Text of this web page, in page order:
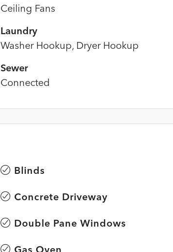
Ceiling Fans
Laundry
Washer Hookup, Dryer Hookup
Sewer
Connected
Blinds
Concrete Driveway
Double Pane Windows
Gas Oven